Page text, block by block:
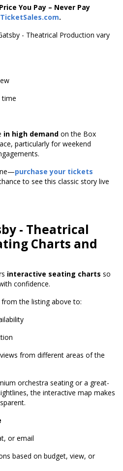
You Pay – Never Pay
.
- Theatrical Production vary
time
in high demand on the Box
particularly for weekend
purchase your tickets
to see this classic story live
- Theatrical
Charts and
interactive seating charts so
confidence.
the listing above to:
from different areas of the
orchestra seating or a great-
the interactive map makes
or email
based on budget, view, or